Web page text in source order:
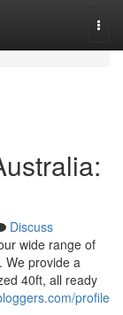
Discuss
wide range of
We provide a
40ft, all ready
profile